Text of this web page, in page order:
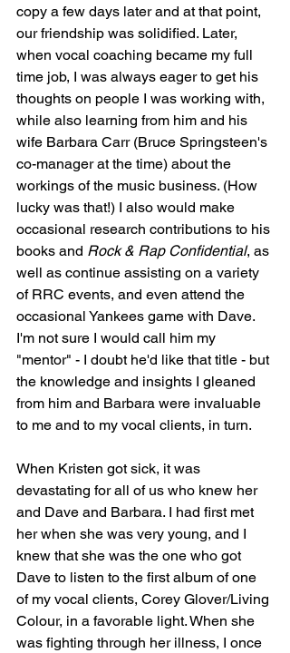
copy a few days later and at that point,
our friendship was solidified. Later,
when vocal coaching became my full
time job, I was always eager to get his
thoughts on people I was working with,
while also learning from him and his
wife Barbara Carr (Bruce Springsteen's
co-manager at the time) about the
workings of the music business. (How
lucky was that!) I also would make
occasional research contributions to his
books and Rock & Rap Confidential, as
well as continue assisting on a variety
of RRC events, and even attend the
occasional Yankees game with Dave.
I'm not sure I would call him my
"mentor" - I doubt he'd like that title - but
the knowledge and insights I gleaned
from him and Barbara were invaluable
to me and to my vocal clients, in turn.
When Kristen got sick, it was
devastating for all of us who knew her
and Dave and Barbara. I had first met
her when she was very young, and I
knew that she was the one who got
Dave to listen to the first album of one
of my vocal clients, Corey Glover/Living
Colour, in a favorable light. When she
was fighting through her illness, I once